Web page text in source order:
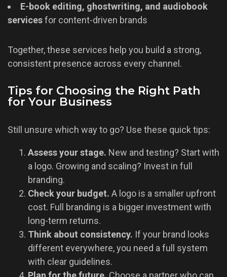
E-book editing, ghostwriting, and audiobook
servicesfor content-driven brands
Together, these services help you build a strong,
consistent presence across every channel.
Tips for Choosing the Right Path
for Your Business
Still unsure which way to go? Use these quick tips:
Assess your stage. New and testing? Start with
a logo. Growing and scaling? Invest in full
branding.
Check your budget. A logo is a smaller upfront
cost. Full branding is a bigger investment with
long-term returns.
Think about consistency. If your brand looks
different everywhere, you need a full system
with clear guidelines.